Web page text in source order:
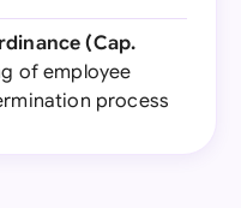
(Cap.
of employee
process